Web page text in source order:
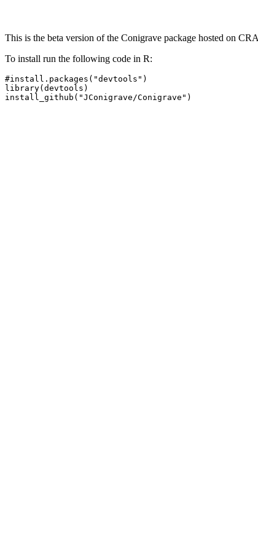
This is the beta version of the Conigrave package hosted on
To install run the following code in R:
#install.packages("devtools")
library(devtools)
install_github("JConigrave/Conigrave")